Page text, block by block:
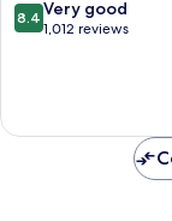
8.4
out
1,012
8.4 Very good
1,012 reviews